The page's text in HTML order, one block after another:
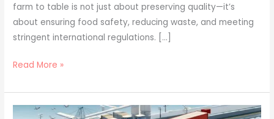
farm to table is not just about preserving quality—it’s
about ensuring food safety, reducing waste, and meeting
stringent international regulations. […]
Read More »
Conquering